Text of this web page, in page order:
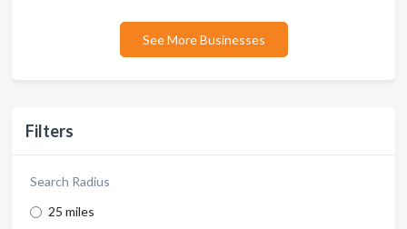
Filters
Search Radius
25 miles
See More Businesses